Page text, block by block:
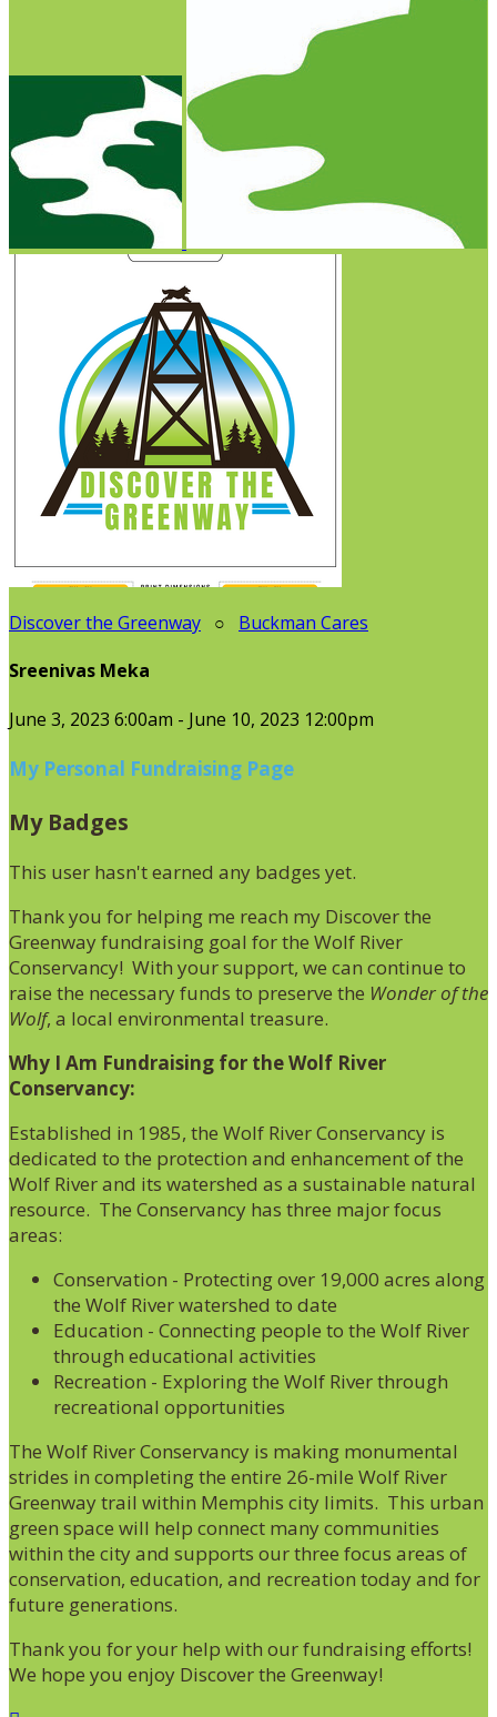
Discover the Greenway ○ Buckman Cares
Sreenivas Meka
June 3, 2023 6:00am - June 10, 2023 12:00pm
My Personal Fundraising Page
My Badges
This user hasn't earned any badges yet.
Thank you for helping me reach my Discover the
Greenway fundraising goal for the Wolf River
Conservancy! With your support, we can continue to
raise the necessary funds to preserve the Wonder of the
Wolf, a local environmental treasure.
Why I Am Fundraising for the Wolf River
Conservancy:
Established in 1985, the Wolf River Conservancy is
dedicated to the protection and enhancement of the
Wolf River and its watershed as a sustainable natural
resource. The Conservancy has three major focus
areas:
Conservation - Protecting over 19,000 acres along
the Wolf River watershed to date
Education - Connecting people to the Wolf River
through educational activities
Recreation - Exploring the Wolf River through
recreational opportunities
The Wolf River Conservancy is making monumental
strides in completing the entire 26-mile Wolf River
Greenway trail within Memphis city limits. This urban
green space will help connect many communities
within the city and supports our three focus areas of
conservation, education, and recreation today and for
future generations.
Thank you for your help with our fundraising efforts!
We hope you enjoy Discover the Greenway!